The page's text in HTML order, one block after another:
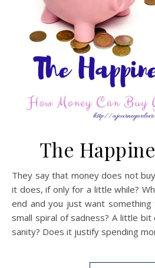
The
They say that money does not buy happiness - but what if
it does, if only for a little while?
end and you just want
small spiral of sadness? A little
sanity? Does it justify spending